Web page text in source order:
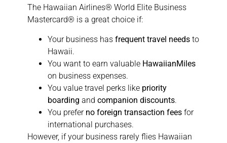
The Hawaiian Airlines® World Elite Business
Mastercard® is a great choice if:
Your business has frequent travel needs to
Hawaii.
You want to earn valuable HawaiianMiles
on business expenses.
You value travel perks like priority
boarding and companion discounts.
You prefer no foreign transaction fees for
international purchases.
However, if your business rarely flies Hawaiian